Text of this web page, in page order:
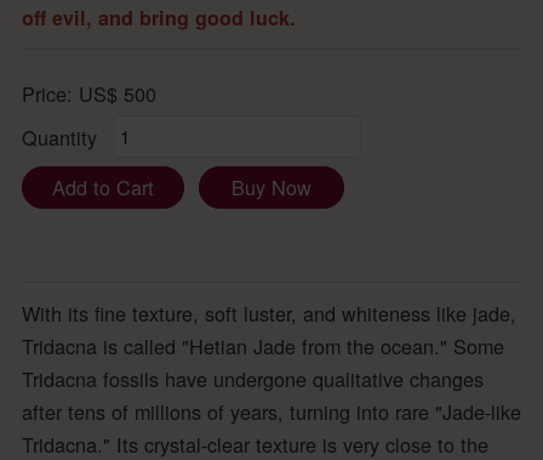
off evil, and bring good luck.
Price: US$ 500
Quantity
Add to Cart
Buy Now
With its fine texture, soft luster, and whiteness like jade,
Tridacna is called "Hetian Jade from the ocean." Some
Tridacna fossils have undergone qualitative changes
after tens of millions of years, turning into rare "Jade-like
Tridacna." Its crystal-clear texture is very close to the